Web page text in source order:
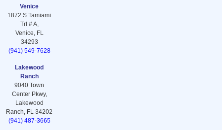
Venice
1872 S Tamiami
Trl # A,
Venice, FL
34293
(941) 549-7628
Lakewood
Ranch
9040 Town
Center Pkwy,
Lakewood
Ranch, FL 34202
(941) 487-3665